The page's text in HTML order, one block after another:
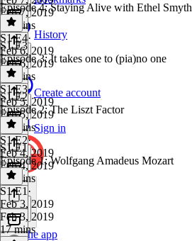
History
Create account
Sign in
Get the app
Feb 7, 2019
17 mins
Episode 4: Staying Alive with Ethel Smyth
S1 E4·
Feb 6, 2019
Feb 6, 2019
18 mins
S1 E3
Episode 3: It takes one to (pia)no one
S1 E3·
Feb 5, 2019
Feb 5, 2019
16 mins
S1 E2
Episode 2: The Liszt Factor
S1 E2·
Feb 4, 2019
Feb 4, 2019
19 mins
S1 E1
Episode 1: Wolfgang Amadeus Mozart
S1 E1 ·
Feb 3, 2019
Feb 3, 2019
17 mins